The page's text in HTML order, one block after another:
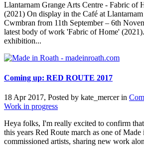
Llantarnam Grange Arts Centre - Fabric of
(2021) On display in the Café at
Cwmbran from 11th September – 6th
latest body of work 'Fabric of Home'
exhibition...
Coming up: RED ROUTE 2017
18 Apr 2017, Posted by kate_mercerin
Work in progress
Heya folks, I'm really excited to confirm
this years Red Route march as one of Made
commissioned artists, sharing new work